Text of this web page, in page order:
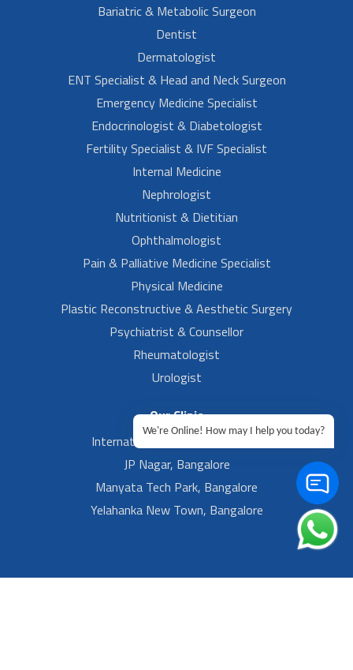
Bariatric & Metabolic Surgeon
Dentist
Dermatologist
ENT Specialist & Head and Neck Surgeon
Emergency Medicine Specialist
Endocrinologist & Diabetologist
Fertility Specialist & IVF Specialist
Internal Medicine
Nephrologist
Nutritionist & Dietitian
Ophthalmologist
Pain & Palliative Medicine Specialist
Physical Medicine
Plastic Reconstructive & Aesthetic Surgery
Psychiatrist & Counsellor
Rheumatologist
Urologist
Our Clinic
International Airport, Bangalore.
JP Nagar, Bangalore
Manyata Tech Park, Bangalore
Yelahanka New Town, Bangalore
We're Online! How may I help you today?